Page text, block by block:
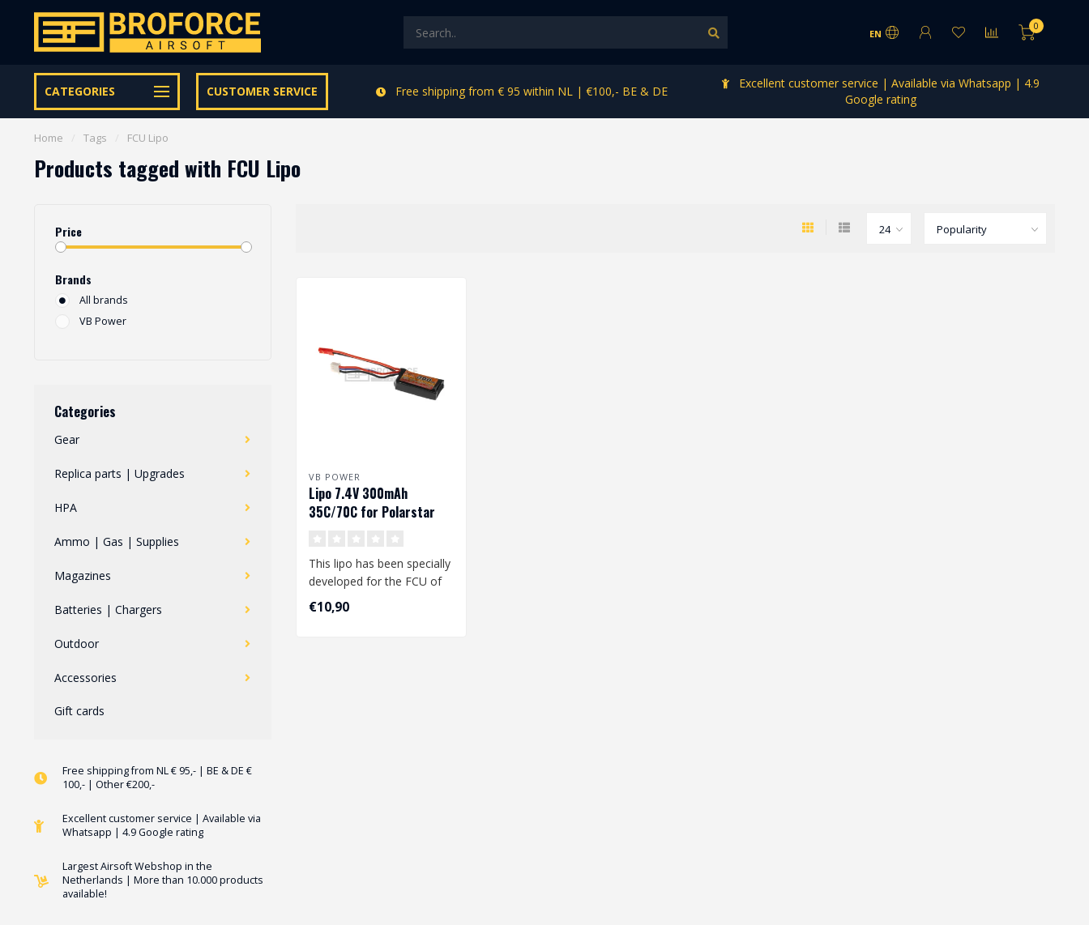
EN
0
CATEGORIES CUSTOMER SERVICE
Let op onze speciale Facebook/Instagram aanbiedingen Free shipping from € 95 within NL | €100,- BE & DE
Excellent customer service | Available via Whatsapp | 4.9
Google rating
Home Tags FCU Lipo
Products tagged with FCU Lipo
Price
Brands
All brands
VB Power
Categories
Gear
Replica parts | Upgrades
HPA
Ammo | Gas | Supplies
Magazines
Batteries | Chargers
Outdoor
Accessories
Gift cards
Free shipping from NL € 95,- | BE & DE €
100,- | Other €200,-
Excellent customer service | Available via
Whatsapp | 4.9 Google rating
Largest Airsoft Webshop in the
Netherlands | More than 10.000 products
available!
VB POWER
Lipo 7.4V 300mAh
35C/70C for Polarstar
This lipo has been specially
developed for the FCU of
your Polarstar HPA unit
€10,90